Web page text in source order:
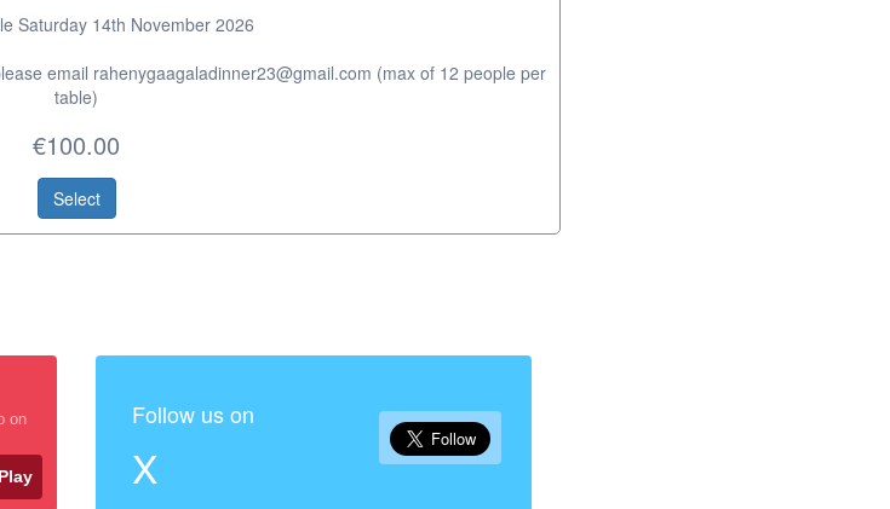
Saturday 14th November 2026
email rahenygaagaladinner23@gmail.com (max of 12 people per
table)
€100.00
Select
on
Follow us on
X